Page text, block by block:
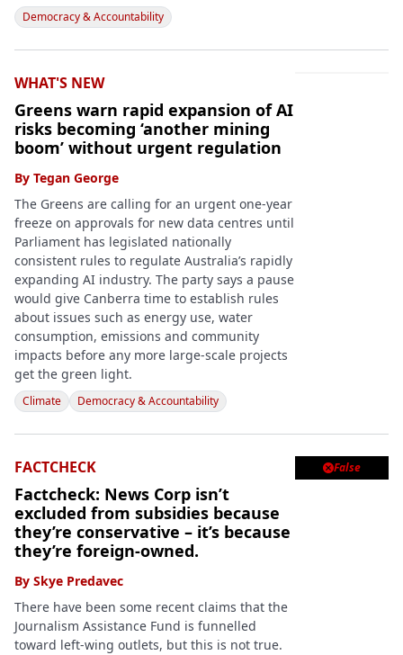
Democracy & Accountability
WHAT'S NEW
Greens warn rapid expansion of AI
risks becoming ‘another mining
boom’ without urgent regulation
By Tegan George
The Greens are calling for an urgent one-year
freeze on approvals for new data centres until
Parliament has legislated nationally
consistent rules to regulate Australia’s rapidly
expanding AI industry. The party says a pause
would give Canberra time to establish rules
about issues such as energy use, water
consumption, emissions and community
impacts before any more large-scale projects
get the green light.
Climate Democracy & Accountability
FACTCHECK
Factcheck: News Corp isn’t
excluded from subsidies because
they’re conservative – it’s because
they’re foreign-owned.
By Skye Predavec
There have been some recent claims that the
Journalism Assistance Fund is funnelled
toward left-wing outlets, but this is not true.
False